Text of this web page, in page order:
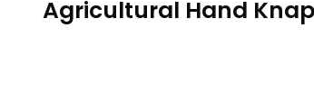
Agricultural Hand